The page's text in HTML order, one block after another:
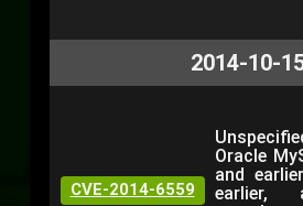
2014-10-
CVE-2014-6559
Oracle
and
earlier,